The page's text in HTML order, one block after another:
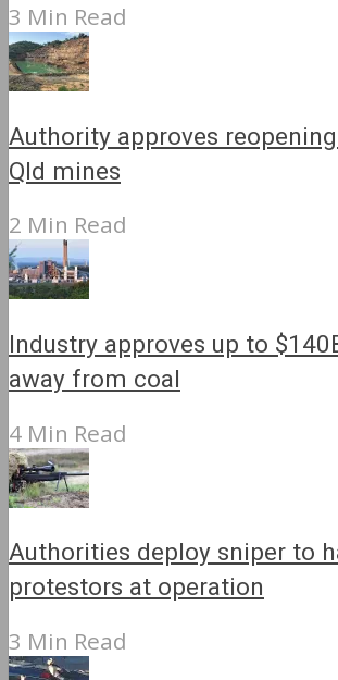
3 Min Read
Authority approves
Qld mines
2 Min Read
Industry approves up to
away from coal
4 Min Read
Authorities deploy sniper to
protestors at operation
3 Min Read